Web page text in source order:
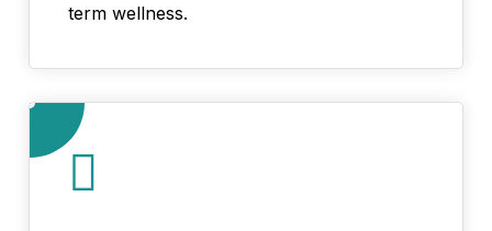
term wellness.